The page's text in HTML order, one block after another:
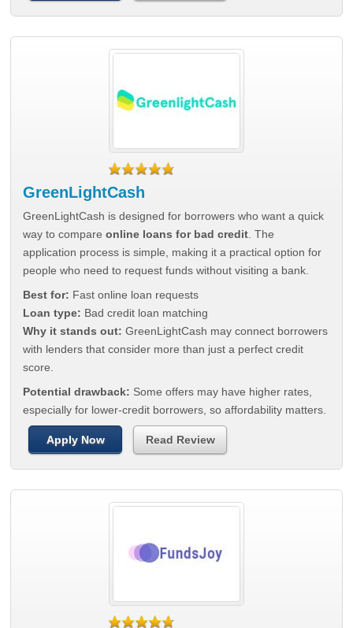
GreenLightCash
GreenLightCash is designed for borrowers who want a quick
way to compareonline loans for bad credit . The
application process is simple, making it a practical option for
people who need to request funds without visiting a bank.
Best for: Fast online loan requests
Loan type: Bad credit loan matching
Why it stands out: GreenLightCash may connect borrowers
with lenders that consider more than just a perfect credit
score.
Potential drawback: Some offers may have higher rates,
especially for lower-credit borrowers, so affordability matters.
Apply Now Read Review